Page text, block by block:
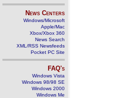
News Centers
Windows/Microsoft
Apple/Mac
Xbox/Xbox 360
News Search
XML/RSS Newsfeeds
Pocket PC Site
FAQ's
Windows Vista
Windows 98/98 SE
Windows 2000
Windows Me